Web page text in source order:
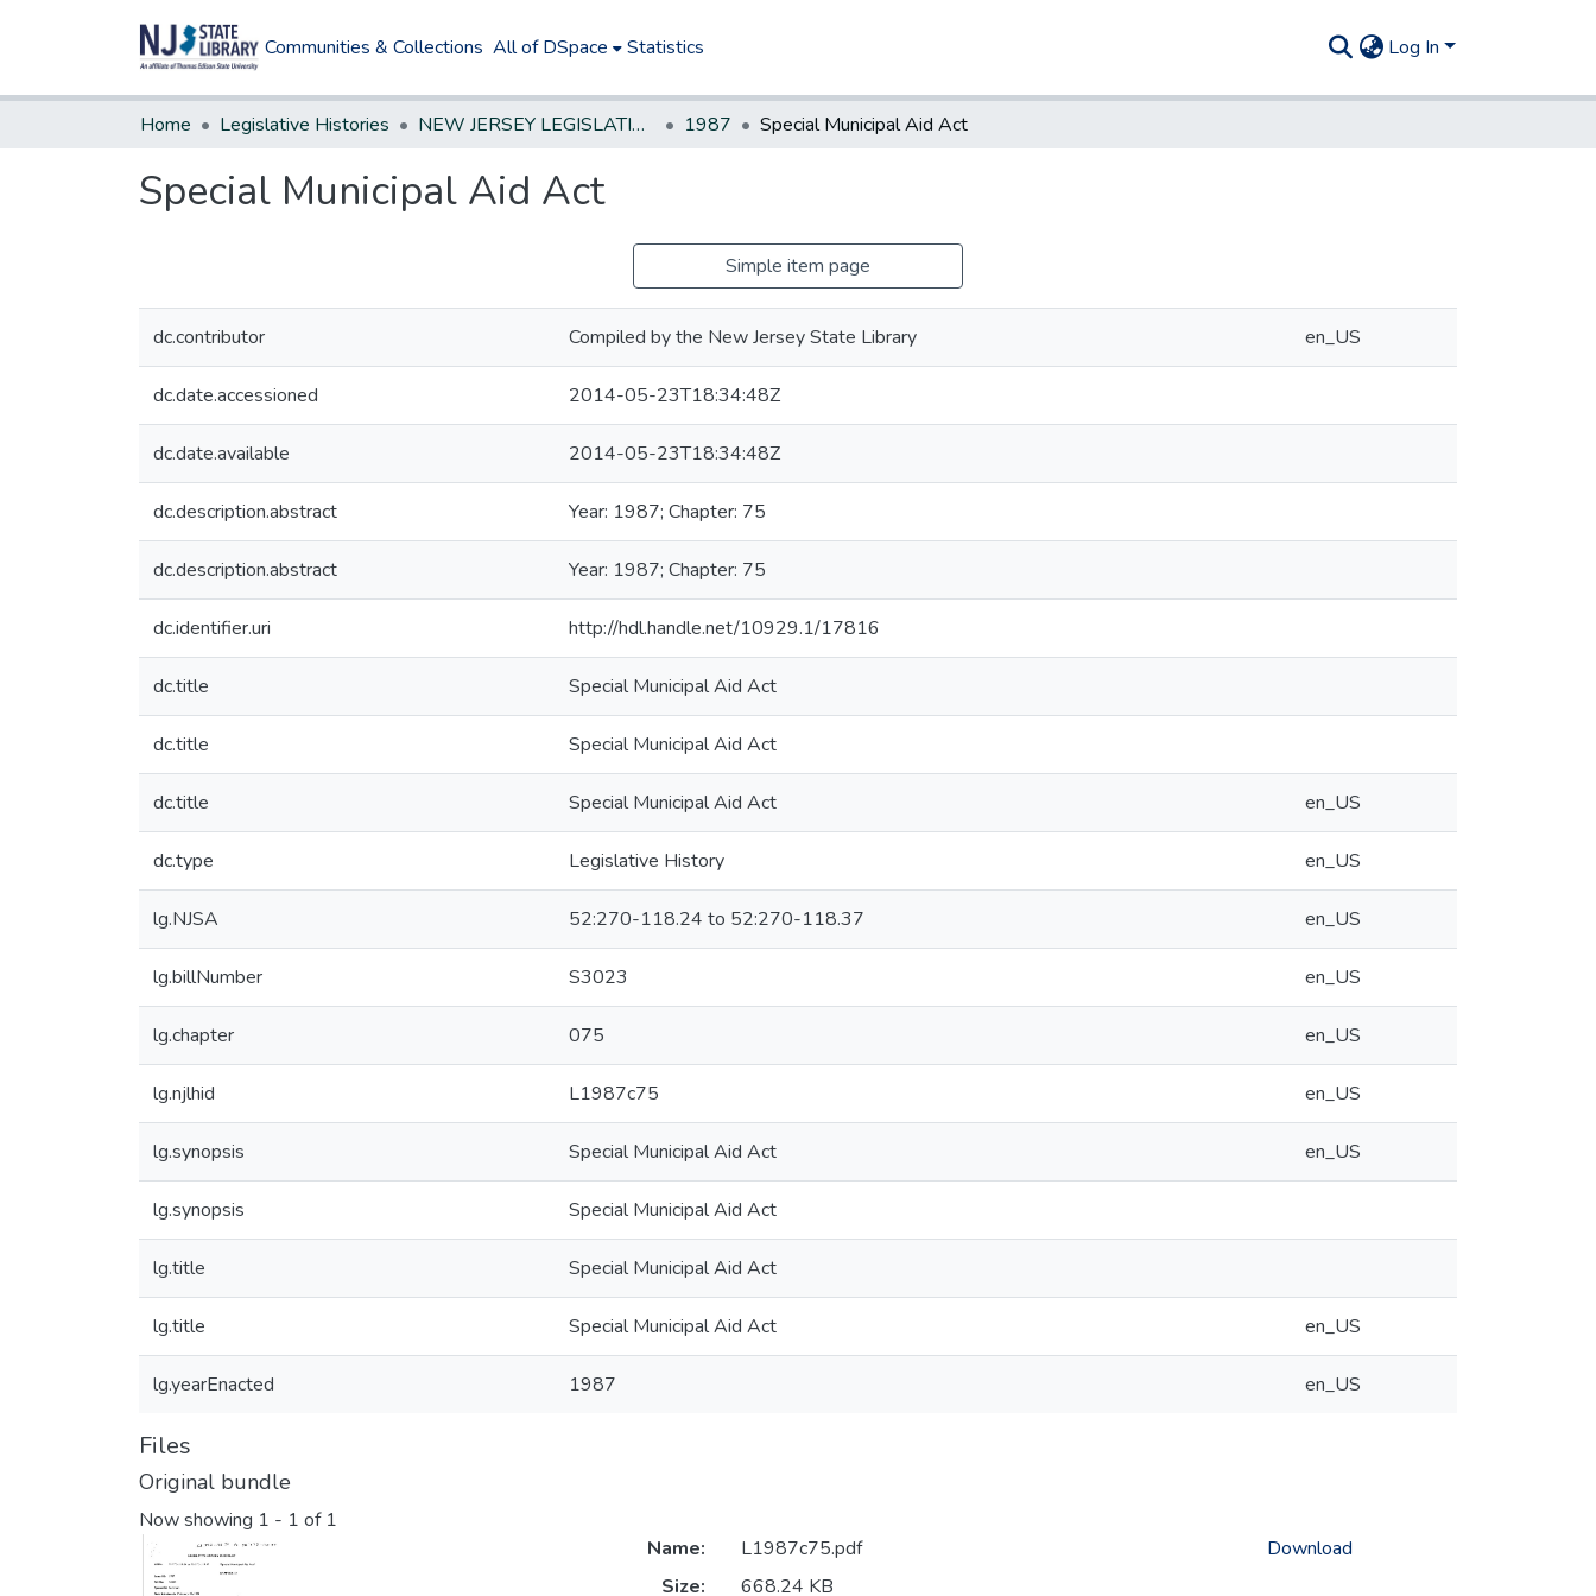
Communities & Collections All of DSpace Statistics Log In
Home Legislative Histories NEW JERSEY LEGISLATIVE HISTORIES 1987 Special Municipal Aid Act
Special Municipal Aid Act
Simple item page
dc.contributor Compiled by the New Jersey State Library en_US
dc.date.accessioned 2014-05-23T18:34:48Z
dc.date.available 2014-05-23T18:34:48Z
dc.description.abstract Year: 1987; Chapter: 75
dc.description.abstract Year: 1987; Chapter: 75
dc.identifier.uri http://hdl.handle.net/10929.1/17816
dc.title Special Municipal Aid Act
dc.title Special Municipal Aid Act
dc.title Special Municipal Aid Act en_US
dc.type Legislative History en_US
lg.NJSA 52:270-118.24 to 52:270-118.37 en_US
lg.billNumber S3023 en_US
lg.chapter 075 en_US
lg.njlhid L1987c75 en_US
lg.synopsis Special Municipal Aid Act en_US
lg.synopsis Special Municipal Aid Act
lg.title Special Municipal Aid Act
lg.title Special Municipal Aid Act en_US
lg.yearEnacted 1987 en_US
Files
Original bundle
Now showing 1 - 1 of 1
Name:
L1987c75.pdf
Size:
668.24 KB
Download